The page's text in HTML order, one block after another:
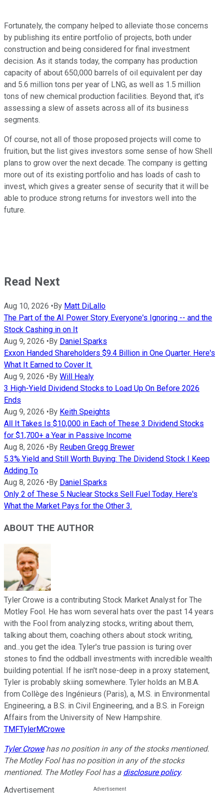
Fortunately, the company helped to alleviate those concerns
by publishing its entire portfolio of projects, both under
construction and being considered for final investment
decision. As it stands today, the company has production
capacity of about 650,000 barrels of oil equivalent per day
and 5.6 million tons per year of LNG, as well as 1.5 million
tons of new chemical production facilities. Beyond that, it's
assessing a slew of assets across all of its business
segments.
Of course, not all of those proposed projects will come to
fruition, but the list gives investors some sense of how Shell
plans to grow over the next decade. The company is getting
more out of its existing portfolio and has loads of cash to
invest, which gives a greater sense of security that it will be
able to produce strong returns for investors well into the
future.
Read Next
Aug 10, 2026 •By Matt DiLallo
The Part of the AI Power Story Everyone's Ignoring -- and the
Stock Cashing in on It
Aug 9, 2026 •By Daniel Sparks
Exxon Handed Shareholders $9.4 Billion in One Quarter. Here's
What It Earned to Cover It.
Aug 9, 2026 •By Will Healy
3 High-Yield Dividend Stocks to Load Up On Before 2026
Ends
Aug 9, 2026 •By Keith Speights
All It Takes Is $10,000 in Each of These 3 Dividend Stocks
for $1,700+ a Year in Passive Income
Aug 8, 2026 •By Reuben Gregg Brewer
5.3% Yield and Still Worth Buying: The Dividend Stock I Keep
Adding To
Aug 8, 2026 •By Daniel Sparks
Only 2 of These 5 Nuclear Stocks Sell Fuel Today. Here's
What the Market Pays for the Other 3.
ABOUT THE AUTHOR
Tyler Crowe is a contributing Stock Market Analyst for The
Motley Fool. He has worn several hats over the past 14 years
with the Fool from analyzing stocks, writing about them,
talking about them, coaching others about stock writing,
and...you get the idea. Tyler's true passion is turing over
stones to find the oddball investments with incredible wealth
building potential. If he isn't nose-deep in a proxy statement,
Tyler is probably skiing somewhere. Tyler holds an M.B.A.
from Collège des Ingénieurs (Paris), a, M.S. in Environmental
Engineering, a B.S. in Civil Engineering, and a B.S. in Foreign
Affairs from the University of New Hampshire.
TMFTylerMCrowe
Tyler Crowehas no position in any of the stocks mentioned.
The Motley Fool has no position in any of the stocks
mentioned. The Motley Fool has a disclosure policy.
Advertisement